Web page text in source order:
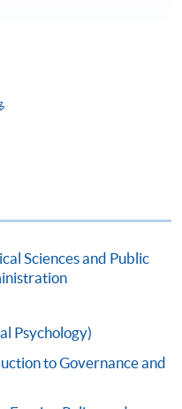
(GOVERNANCE
CHINA,
MACAU)
Sciences and Public
Psychology)
to Governance and